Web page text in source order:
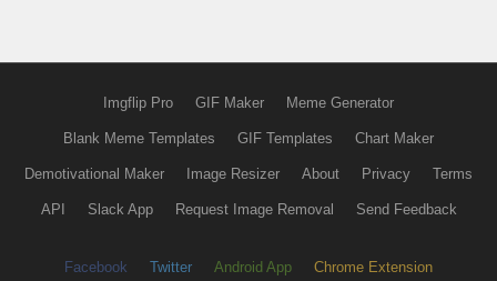
Imgflip Pro GIF Maker Meme Generator
Blank Meme Templates GIF Templates Chart Maker
Demotivational Maker Image Resizer About Privacy Terms
API Slack App Request Image Removal Send Feedback
Facebook Twitter Android App Chrome Extension